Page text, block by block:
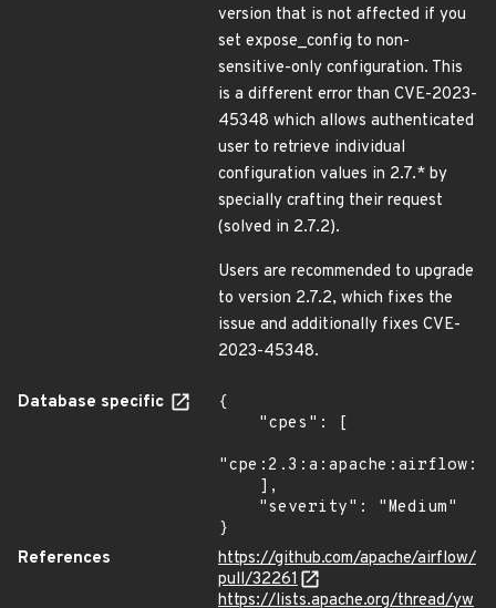
version that is not affected if you
set expose_config to non-
sensitive-only configuration. This
is a different error than CVE-2023-
45348 which allows authenticated
user to retrieve individual
configuration values in 2.7.* by
specially crafting their request
(solved in 2.7.2).
Users are recommended to upgrade
to version 2.7.2, which fixes the
issue and additionally fixes CVE-
2023-45348.
Database specific
{
}
References
https://github.com/apache/airflow/
pull/32261
https://lists.apache.org/thread/yw